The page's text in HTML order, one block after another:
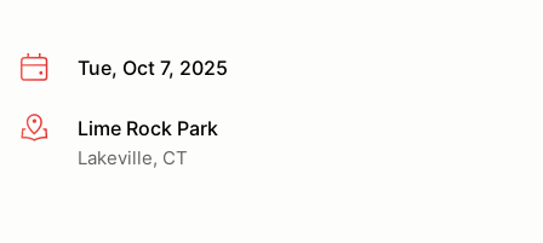
Tue, Oct 7, 2025
More infoLime Rock Park
Lakeville, CT